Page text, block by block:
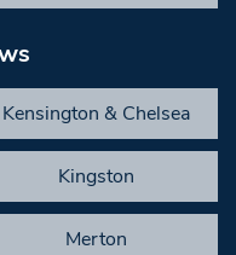
Kensington & Chelsea
Kingston
Merton